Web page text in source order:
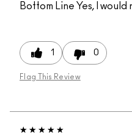
Bottom Line Yes, I
1 0
Flag This Review